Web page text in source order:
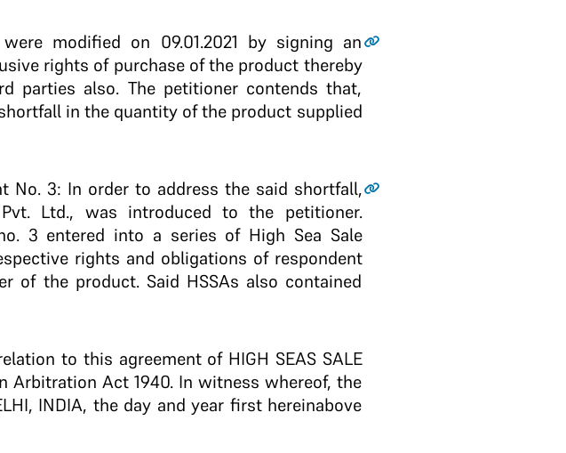
modified on 09.01.2021 by signing an
rights of purchase of the product thereby
parties also. The petitioner contends that,
in the quantity of the product supplied
No. 3: In order to address the said shortfall,
Ltd., was introduced to the petitioner.
3 entered into a series of High Sea Sale
rights and obligations of respondent
of the product. Said HSSAs also contained
to this agreement of HIGH SEAS SALE
Arbitration Act 1940. In witness whereof, the
INDIA, the day and year first hereinabove